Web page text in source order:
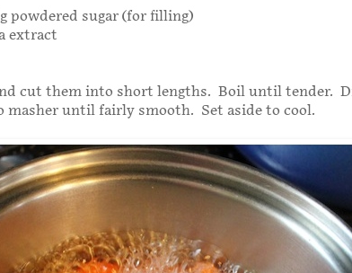
powdered sugar (for filling)
extract
cut them into short lengths. Boil until tender.
masher until fairly smooth. Set aside to cool.